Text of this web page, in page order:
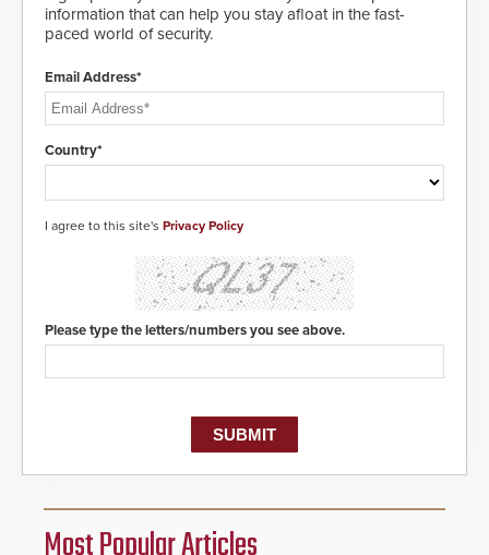
information that can help you stay afloat in the fast-
paced world of security.
Email Address*
Country*
I agree to this site's Privacy Policy
Please type the letters/numbers you see above.